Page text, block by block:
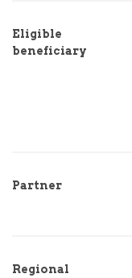
Eligible
beneficiary
Partner
Regional